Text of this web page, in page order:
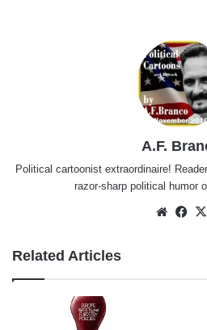
A.F.
Political cartoonist extraordinaire!
razor-sharp political humor
Website
Related Articles